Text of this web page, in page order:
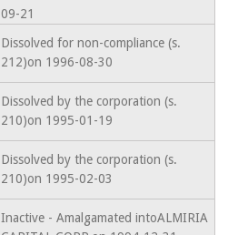
09-21
Dissolved for non-compliance (s.
212)on 1996-08-30
Dissolved by the corporation (s.
210)on 1995-01-19
Dissolved by the corporation (s.
210)on 1995-02-03
Inactive - Amalgamated intoALMIRIA